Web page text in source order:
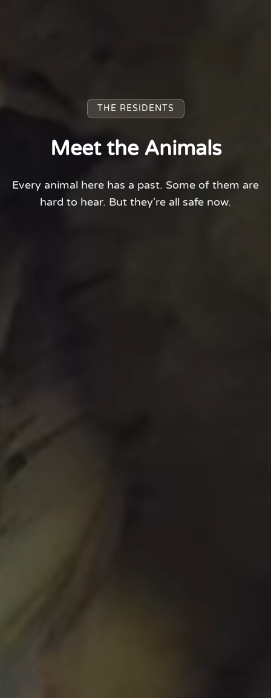
THE RESIDENTS
Meet the Animals
Every animal here has a past. Some of them are
hard to hear. But they're all safe now.